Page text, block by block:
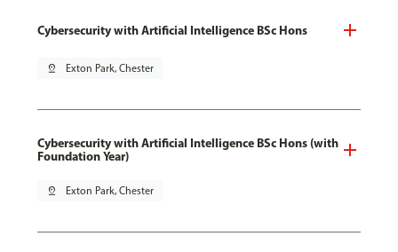
Cybersecurity with Artificial Intelligence BSc Hons
pin_drop Exton Park, Chester
Cybersecurity with Artificial Intelligence BSc Hons (with
Foundation Year)
pin_drop Exton Park, Chester